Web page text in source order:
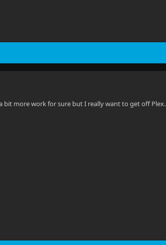
bit more work for sure but I really want to get off Plex.